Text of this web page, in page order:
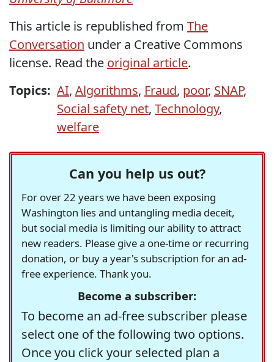
This article is republished from The
Conversation under a Creative Commons
license. Read the original article.
Topics: AI, Algorithms, Fraud, poor, SNAP,
Social safety net, Technology,
welfare
Can you help us out?
For over 22 years we have been exposing
Washington lies and untangling media deceit,
but social media is limiting our ability to attract
new readers. Please give a one-time or recurring
donation, or buy a year's subscription for an ad-
free experience. Thank you.
Become a subscriber:
To become an ad-free subscriber please
select one of the following two options.
Once you click your selected plan a